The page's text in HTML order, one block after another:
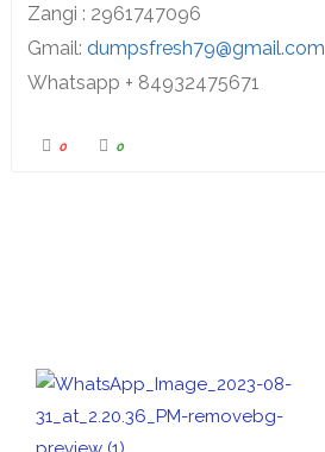
Zangi : 2961747096
Gmail: dumpsfresh79@gmail.com
Whatsapp + 84932475671
0 0